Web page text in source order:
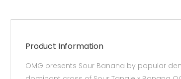
Product Information
OMG presents Sour Banana by popular